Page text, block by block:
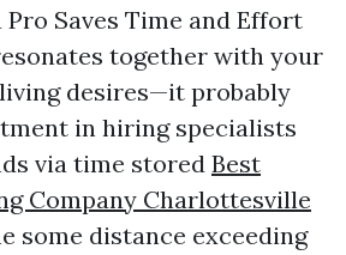
Saves Time and Effort
together with your
desires—it probably
in hiring specialists
via time stored Best
Company Charlottesville
some distance exceeding